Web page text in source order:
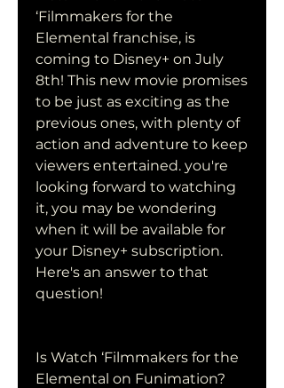
‘Filmmakers for the
Elemental franchise, is
coming to Disney+ on July
8th! This new movie promises
to be just as exciting as the
previous ones, with plenty of
action and adventure to keep
viewers entertained. you're
looking forward to watching
it, you may be wondering
when it will be available for
your Disney+ subscription.
Here's an answer to that
question!
Is Watch ‘Filmmakers for the
Elemental on Funimation?